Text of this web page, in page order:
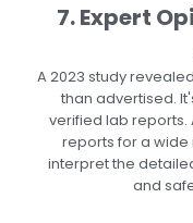
7. Expert
A2023 studyrevealed
than advertised.
verified lab reports.
reports for a wide
interpret the
and